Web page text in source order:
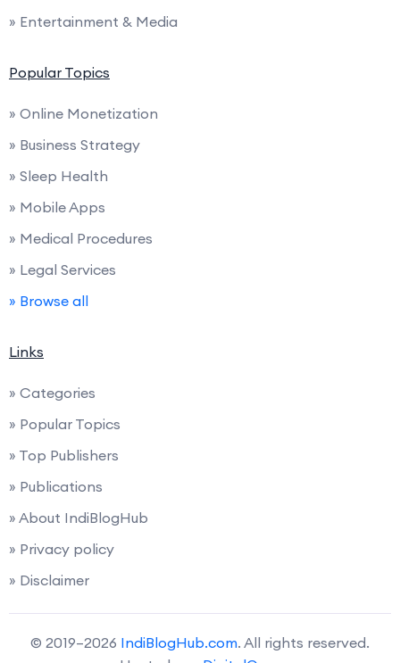
» Entertainment & Media
Popular Topics
» Online Monetization
» Business Strategy
» Sleep Health
» Mobile Apps
» Medical Procedures
» Legal Services
» Browse all
Links
» Categories
» Popular Topics
» Top Publishers
» Publications
» About IndiBlogHub
» Privacy policy
» Disclaimer
© 2019–2026 IndiBlogHub.com. All rights reserved.